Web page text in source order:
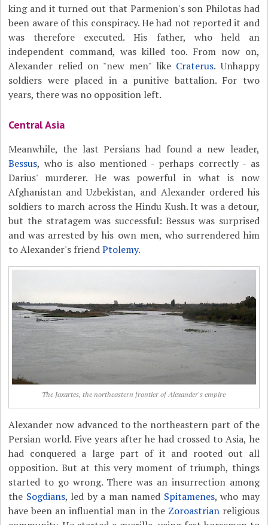
king and it turned out that Parmenion's son Philotas had
been aware of this conspiracy. He had not reported it and
was therefore executed. His father, who held an
independent command, was killed too. From now on,
Alexander relied on "new men" like Craterus. Unhappy
soldiers were placed in a punitive battalion. For two
years, there was no opposition left.
Central Asia
Meanwhile, the last Persians had found a new leader,
Bessus, who is also mentioned - perhaps correctly - as
Darius' murderer. He was powerful in what is now
Afghanistan and Uzbekistan, and Alexander ordered his
soldiers to march across the Hindu Kush. It was a detour,
but the stratagem was successful: Bessus was surprised
and was arrested by his own men, who surrendered him
to Alexander's friendPtolemy.
The Jaxartes, the northeastern frontier of Alexander's empire
Alexander now advanced to the northeastern part of the
Persian world. Five years after he had crossed to Asia, he
had conquered a large part of it and rooted out all
opposition. But at this very moment of triumph, things
started to go wrong. There was an insurrection among
the Sogdians, led by a man named Spitamenes, who may
have been an influential man in the Zoroastrianreligious